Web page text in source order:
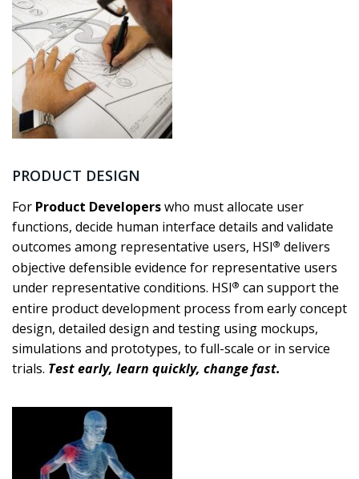
PRODUCT DESIGN
For Product Developerswho must allocate user
functions, decide human interface details and validate
outcomes among representative users, HSI® delivers
objective defensible evidence for representative users
under representative conditions. HSI® can support the
entire product development process from early concept
design, detailed design and testing using mockups,
simulations and prototypes, to full-scale or in service
trials. Test early, learn quickly, change fast.